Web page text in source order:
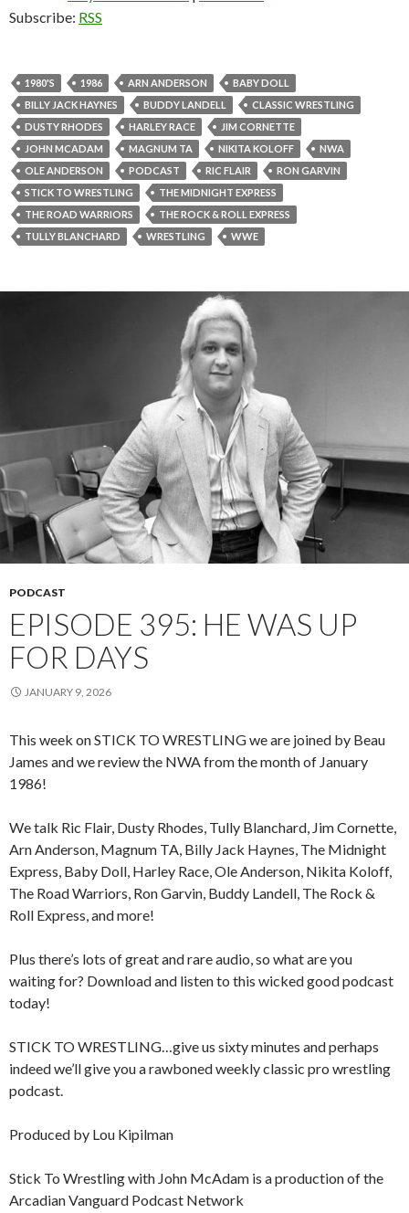
Subscribe: RSS
1980'S 1986 ARN ANDERSON
BABY DOLL
BILLY JACK HAYNES
BUDDY LANDELL
CLASSIC WRESTLING
DUSTY RHODES
HARLEY RACE
JIM CORNETTE
JOHN MCADAM
MAGNUM TA NIKITA KOLOFF
NWA
OLE ANDERSON
PODCAST RIC FLAIR
RON GARVIN
STICK TO WRESTLING
THE MIDNIGHT EXPRESS
THE ROAD WARRIORS
THE ROCK & ROLL EXPRESS
TULLY BLANCHARD
WRESTLING WWE
PODCAST
EPISODE 395: HE WAS UP
FOR DAYS
JANUARY 9, 2026
This week on STICK TO WRESTLING we are joined by Beau
James and we review the NWA from the month of January
1986!
We talk Ric Flair, Dusty Rhodes, Tully Blanchard, Jim Cornette,
Arn Anderson, Magnum TA, Billy Jack Haynes, The Midnight
Express, Baby Doll, Harley Race, Ole Anderson, Nikita Koloff,
The Road Warriors, Ron Garvin, Buddy Landell, The Rock &
Roll Express, and more!
Plus there’s lots of great and rare audio, so what are you
waiting for? Download and listen to this wicked good podcast
today!
STICK TO WRESTLING…give us sixty minutes and perhaps
indeed we’ll give you a rawboned weekly classic pro wrestling
podcast.
Produced by Lou Kipilman
Stick To Wrestling with John McAdam is a production of the
Arcadian Vanguard Podcast Network